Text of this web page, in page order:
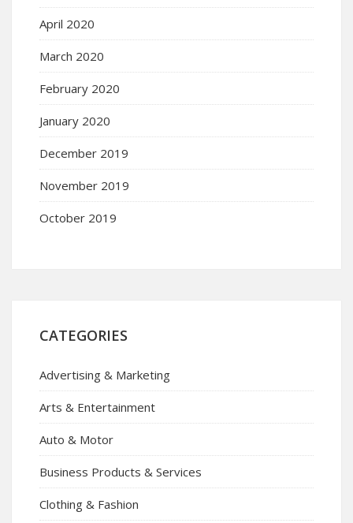
April 2020
March 2020
February 2020
January 2020
December 2019
November 2019
October 2019
CATEGORIES
Advertising & Marketing
Arts & Entertainment
Auto & Motor
Business Products & Services
Clothing & Fashion